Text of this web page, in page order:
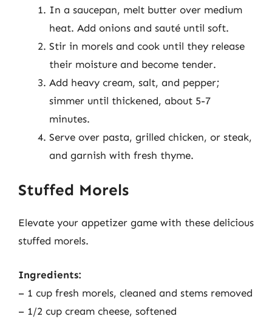
In a saucepan, melt butter over medium
heat. Add onions and sauté until soft.
Stir in morels and cook until they release
their moisture and become tender.
Add heavy cream, salt, and pepper;
simmer until thickened, about 5-7
minutes.
Serve over pasta, grilled chicken, or steak,
and garnish with fresh thyme.
Stuffed Morels
Elevate your appetizer game with these delicious
stuffed morels.
Ingredients:
– 1 cup fresh morels, cleaned and stems removed
– 1/2 cup cream cheese, softened